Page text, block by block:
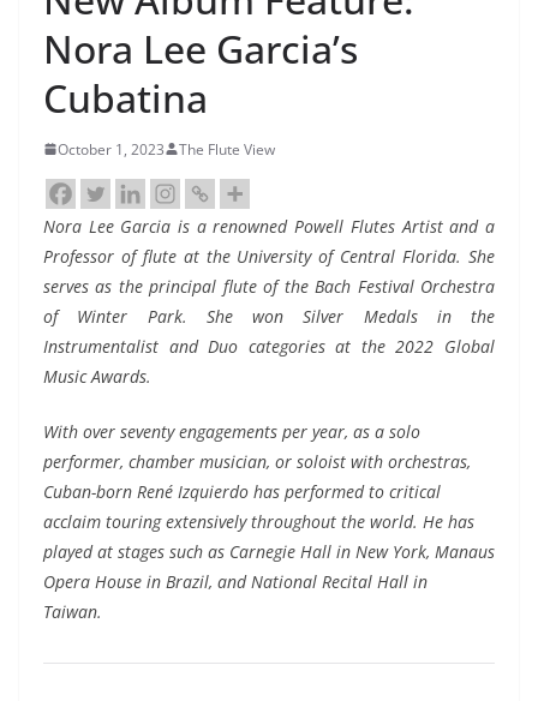
Nora Lee Garcia’s
Cubatina
October 1, 2023 The Flute View
Nora Lee Garcia is a renowned Powell Flutes Artist and a
Professor of flute at the University of Central Florida. She
serves as the principal flute of the Bach Festival Orchestra
of Winter Park. She won Silver Medals in the
Instrumentalist and Duo categories at the 2022 Global
Music Awards.
With over seventy engagements per year, as a solo
performer, chamber musician, or soloist with orchestras,
Cuban-born René Izquierdo has performed to critical
acclaim touring extensively throughout the world. He has
played at stages such as Carnegie Hall in New York, Manaus
Opera House in Brazil, and National Recital Hall in
Taiwan.